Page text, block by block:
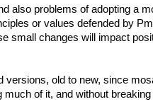
also problems of adopting a
or values defended by
small changes will impact
old to new, since
of it, and without